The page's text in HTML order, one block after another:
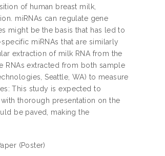
of human breast milk,
miRNAs can regulate gene
might be the basis that has led to
miRNAs that are similarly
extraction of milk RNA from the
RNAs extracted from both sample
Seattle, WA) to measure
This study is expected to
thorough presentation on the
be paved, making the
(Poster)